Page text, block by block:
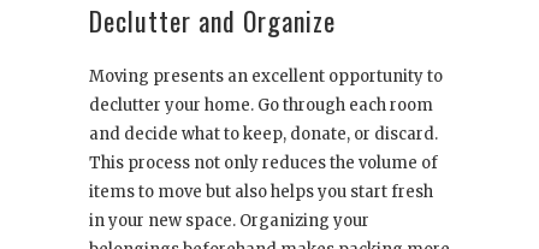
Declutter and Organize
Moving presents an excellent opportunity to
declutter your home. Go through each room
and decide what to keep, donate, or discard.
This process not only reduces the volume of
items to move but also helps you start fresh
in your new space. Organizing your